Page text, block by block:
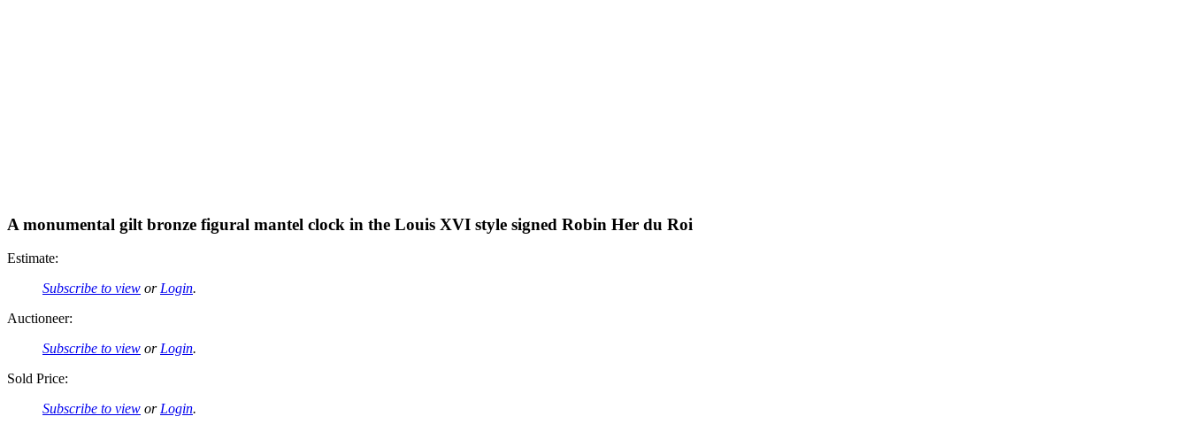
A monumental gilt bronze figural mantel clock in the Louis XVI style signed Robin Her du Roi
Estimate:
Subscribe to view or Login.
Auctioneer:
Subscribe to view or Login.
Sold Price:
Subscribe to view or Login.